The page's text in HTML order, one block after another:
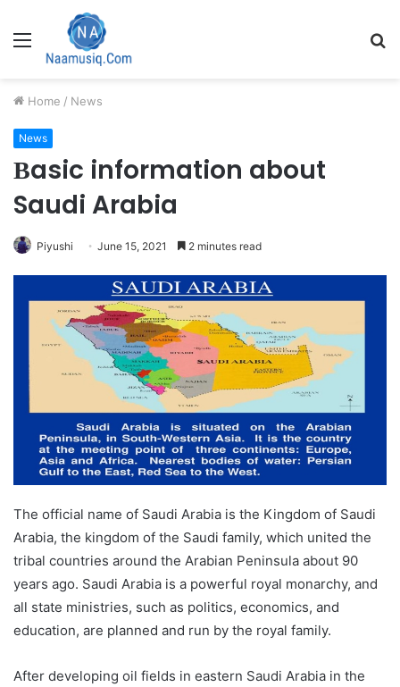
Menu
Home / News
News
Вasic information about
Saudi Arabia
Piyushi June 15, 2021 2 minutes read
The official name of Saudi Arabia is the Kingdom of Saudi
Arabia, the kingdom of the Saudi family, which united the
tribal countries around the Arabian Peninsula about 90
years ago. Saudi Arabia is a powerful royal monarchy, and
all state ministries, such as politics, economics, and
education, are planned and run by the royal family.
After developing oil fields in eastern Saudi Arabia in the